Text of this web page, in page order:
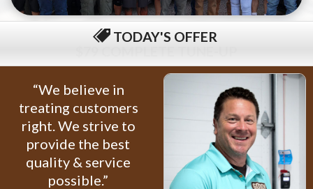
TODAY'S OFFER
“We believe in
treating customers
right. We strive to
provide the best
quality & service
possible.”